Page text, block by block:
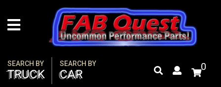
content
SEARCH BY
TRUCK
SEARCH BY
CAR
0